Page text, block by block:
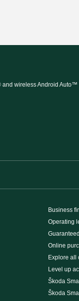
wireless Android
Business
Operating
Online
Explore all
Level up
Škoda
Škoda